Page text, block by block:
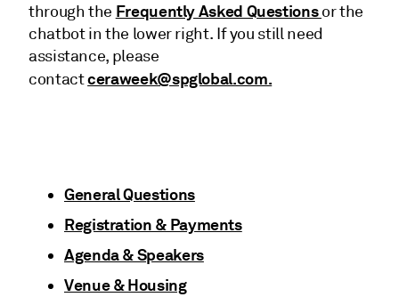
through the Frequently Asked Questionsor the
chatbot in the lower right. If you still need
assistance, please
contactceraweek@spglobal.com.
General Questions
Registration & Payments
Agenda & Speakers
Venue & Housing